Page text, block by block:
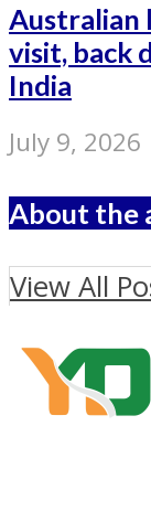
Australian
visit, back
India
July 9, 2026
About the
View All